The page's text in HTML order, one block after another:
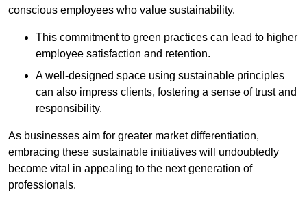
conscious employees who value sustainability.
This commitment to green practices can lead to higher
employee satisfaction and retention.
A well-designed space using sustainable principles
can also impress clients, fostering a sense of trust and
responsibility.
As businesses aim for greater market differentiation,
embracing these sustainable initiatives will undoubtedly
become vital in appealing to the next generation of
professionals.